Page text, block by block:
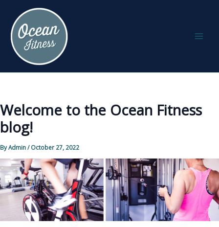
content
Welcome to the Ocean Fitness
blog!
ByAdmin/October 27, 2022